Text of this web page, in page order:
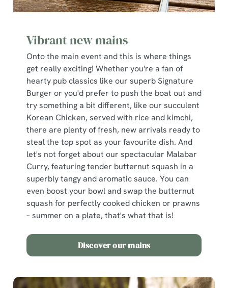
Vibrant new mains
Onto the main event and this is where things
get really exciting! Whether you're a fan of
hearty pub classics like our superb Signature
Burger or you'd prefer to push the boat out and
try something a bit different, like our succulent
Korean Chicken, served with rice and kimchi,
there are plenty of fresh, new arrivals ready to
steal the top spot as your favourite dish. And
let's not forget about our spectacular Malabar
Curry, featuring tender butternut squash in a
superbly tangy and aromatic sauce. You can
even boost your bowl and swap the butternut
squash for perfectly cooked chicken or prawns
– summer on a plate, that's what that is!
Discover our mains